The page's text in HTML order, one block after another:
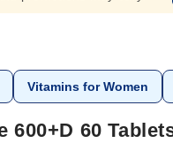
Vitamins for Women
600+D 60